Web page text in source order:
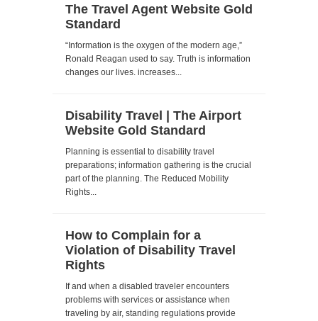
The Travel Agent Website Gold
Standard
“Information is the oxygen of the modern age,”
Ronald Reagan used to say. Truth is information
changes our lives. increases...
Disability Travel | The Airport
Website Gold Standard
Planning is essential to disability travel
preparations; information gathering is the crucial
part of the planning. The Reduced Mobility
Rights...
How to Complain for a
Violation of Disability Travel
Rights
If and when a disabled traveler encounters
problems with services or assistance when
traveling by air, standing regulations provide